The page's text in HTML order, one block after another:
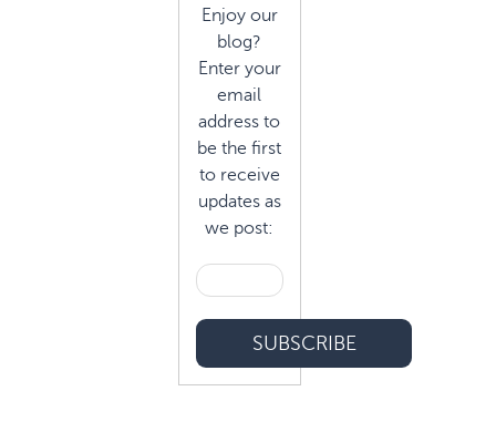
Enjoy our
blog?
Enter your
email
address to
be the first
to receive
updates as
we post: